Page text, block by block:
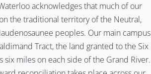
acknowledges that much of our
the traditional territory of the Neutral,
peoples. Our main campus
Tract, the land granted to the Six
six miles on each side of the Grand River.